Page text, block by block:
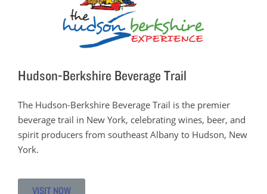
Hudson-Berkshire Beverage Trail
The Hudson-Berkshire Beverage Trail is the premier
beverage trail in New York, celebrating wines, beer, and
spirit producers from southeast Albany to Hudson, New
York.
VISIT NOW